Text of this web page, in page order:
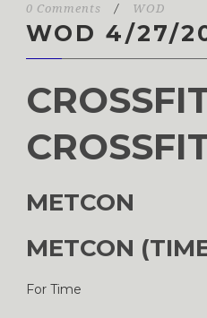
0 Comments / WOD
WOD 4/27/
METCON
METCON
For Time